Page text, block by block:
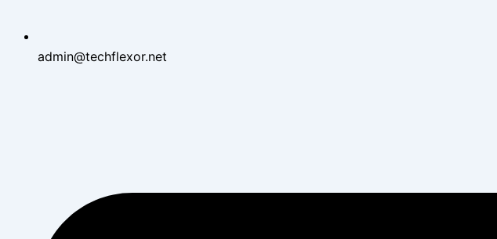
admin@techflexor.net